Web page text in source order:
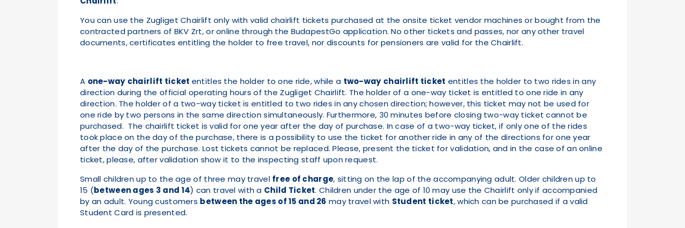
You can use the Zugliget Chairlift only with valid chairlift tickets purchased at the onsite ticket vendor machines or bought from the
contracted partners of BKV Zrt, or online through the BudapestGo application. No other tickets and passes, nor any other travel
documents, certificates entitling the holder to free travel, nor discounts for pensioners are valid for the Chairlift.
A one-way chairlift ticket entitles the holder to one ride, while a two-way chairlift ticket entitles the holder to two rides in any
direction during the official operating hours of the Zugliget Chairlift. The holder of a one-way ticket is entitled to one ride in any
direction. The holder of a two-way ticket is entitled to two rides in any chosen direction; however, this ticket may not be used for
one ride by two persons in the same direction simultaneously. Furthermore, 30 minutes before closing two-way ticket cannot be
purchased. The chairlift ticket is valid for one year after the day of purchase. In case of a two-way ticket, if only one of the rides
took place on the day of the purchase, there is a possibility to use the ticket for another ride in any of the directions for one year
after the day of the purchase. Lost tickets cannot be replaced. Please, present the ticket for validation, and in the case of an online
ticket, please, after validation show it to the inspecting staff upon request.
Small children up to the age of three may travel free of charge, sitting on the lap of the accompanying adult. Older children up to
15 (between ages 3 and 14) can travel with a Child Ticket. Children under the age of 10 may use the Chairlift only if accompanied
by an adult. Young customers between the ages of 15 and 26 may travel with Student ticket, which can be purchased if a valid
Student Card is presented.